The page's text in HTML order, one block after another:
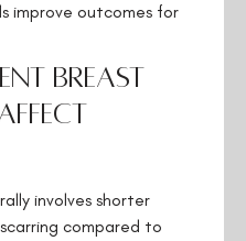
improve outcomes for
breast
involves shorter
compared to